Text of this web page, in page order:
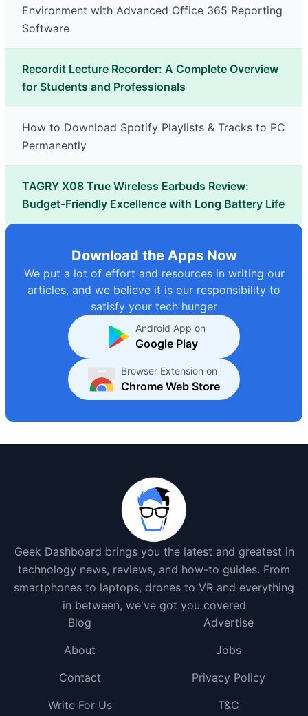
Environment with Advanced Office 365 Reporting
Software
Recordit Lecture Recorder: A Complete Overview
for Students and Professionals
How to Download Spotify Playlists & Tracks to PC
Permanently
TAGRY X08 True Wireless Earbuds Review:
Budget-Friendly Excellence with Long Battery Life
Download the Apps Now
We put a lot of effort and resources in writing our
articles, and we believe it is our responsibility to
satisfy your tech hunger
Android App on
Google Play
Browser Extension on
Chrome Web Store
Geek Dashboard brings you the latest and greatest in
technology news, reviews, and how-to guides. From
smartphones to laptops, drones to VR and everything
in between, we've got you covered
Blog
Advertise
About
Jobs
Contact
Privacy Policy
Write For Us
T&C